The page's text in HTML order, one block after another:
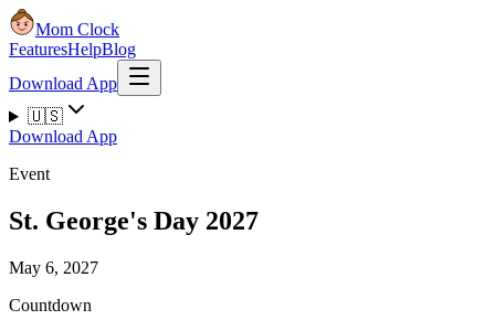
Mom Clock
FeaturesHelpBlog
Download App
🇺🇸
Download App
Event
St. George's Day 2027
May 6, 2027
Countdown